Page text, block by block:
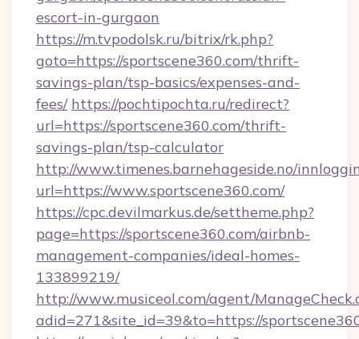
escort-in-gurgaon
https://m.tvpodolsk.ru/bitrix/rk.php?
goto=https://sportscene360.com/thrift-
savings-plan/tsp-basics/expenses-and-
fees/ https://pochtipochta.ru/redirect?
url=https://sportscene360.com/thrift-
savings-plan/tsp-calculator
http://www.timenes.barnehageside.no/
url=https://www.sportscene360.com/
https://cpc.devilmarkus.de/settheme.php?
page=https://sportscene360.com/airbnb-
management-companies/ideal-homes-
133899219/
http://www.musiceol.com/agent/
adid=271&site_id=39&to=https://